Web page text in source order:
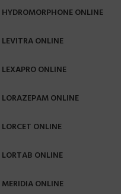
ONLINE
LEVITRA ONLINE
ONLINE
LORAZEPAM ONLINE
ONLINE
LORTAB ONLINE
MERIDIA ONLINE